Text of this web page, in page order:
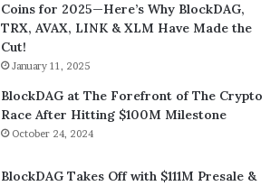
Coins for 2025—Here’s Why BlockDAG,
TRX, AVAX, LINK & XLM Have Made the
Cut!
January 11, 2025
BlockDAG at The Forefront of The Crypto
Race After Hitting $100M Milestone
October 24, 2024
BlockDAG Takes Off with $111M Presale &